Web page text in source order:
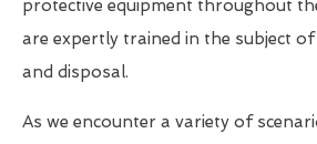
protective equipment throughout
are expertly trained in the subject
and disposal.
As we encounter a variety of